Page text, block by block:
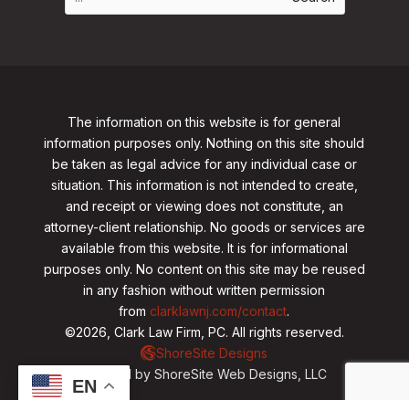
The information on this website is for general
information purposes only. Nothing on this site should
be taken as legal advice for any individual case or
situation. This information is not intended to create,
and receipt or viewing does not constitute, an
attorney-client relationship. No goods or services are
available from this website. It is for informational
purposes only. No content on this site may be reused
in any fashion without written permission
from clarklawnj.com/contact.
©2026, Clark Law Firm, PC. All rights reserved.
ShoreSite Designs
Created by ShoreSite Web Designs, LLC
EN